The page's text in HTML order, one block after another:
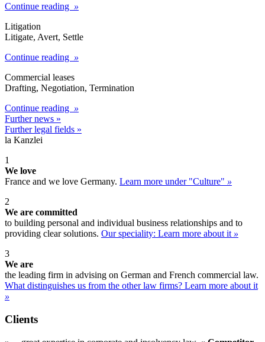
Continue reading »
Litigation
Litigate, Avert, Settle
Continue reading »
Commercial leases
Drafting, Negotiation, Termination
Continue reading »
Further news »
Further legal fields »
la Kanzlei
1
We love
France and we love Germany. Learn more under "Culture" »
2
We are committed
to building personal and individual business relationships and to
providing clear solutions. Our speciality: Learn more about it »
3
We are​
the leading firm in advising on German and French commercial law.
What distinguishes us from the other law firms? Learn more about it
»
Clients